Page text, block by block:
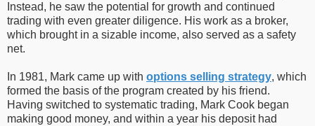
Instead, he saw the potential for growth and continued
trading with even greater diligence. His work as a broker,
which brought in a sizable income, also served as a safety
net.
In 1981, Mark came up with options selling strategy, which
formed the basis of the program created by his friend.
Having switched to systematic trading, Mark Cook began
making good money, and within a year his deposit had